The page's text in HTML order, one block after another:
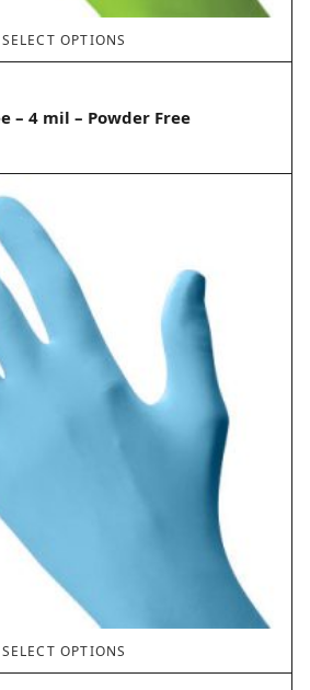
SELECT OPTIONS
– 4 mil – Powder Free
SELECT OPTIONS